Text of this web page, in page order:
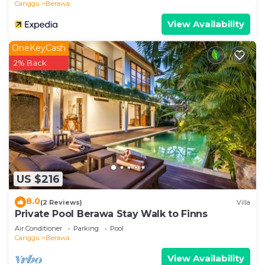
Often we rent motorbikes / scooters for our
guests to quickly get around in the neighborhood.
We can pre-arrange this all before your arrival or
you can arrange as soon as you check in.
Guests will find that Villa MEIMEI, like the other
villas we have, is a super pleasant and relaxed
place to be. The compound is at a dead end street
and it is super quiet and peaceful...MEIMEI is a
quiet sanctuary. Our team is amazing and will take
optimal care of our guests.
If you want to pop out for dinner, a coffee, a nice
breakfast... this is all just minutes scooter or car
drive away. The same counts for the beach which
is also within 5 minutes drive away.
- No Parties
Canggu
Berawa
View Availability
US $216
OneKeyCash
2% Back
8.0(2 Reviews) Villa
Private Pool Berawa Stay Walk to Finns
Air Conditioner Parking
Pool
Canggu
Berawa
View Availability